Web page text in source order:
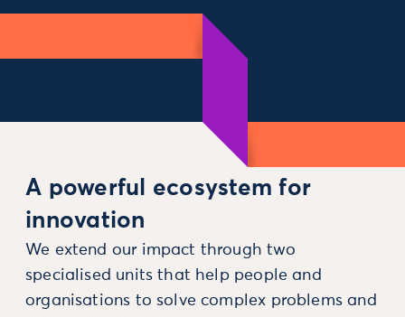
A powerful ecosystem for
innovation
We extend our impact through two
specialised units that help people and
organisations to solve complex problems and